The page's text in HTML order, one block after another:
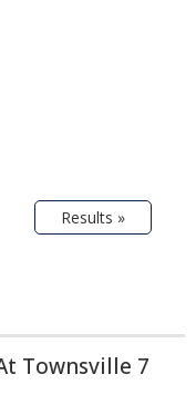
Results »
Townsville 7